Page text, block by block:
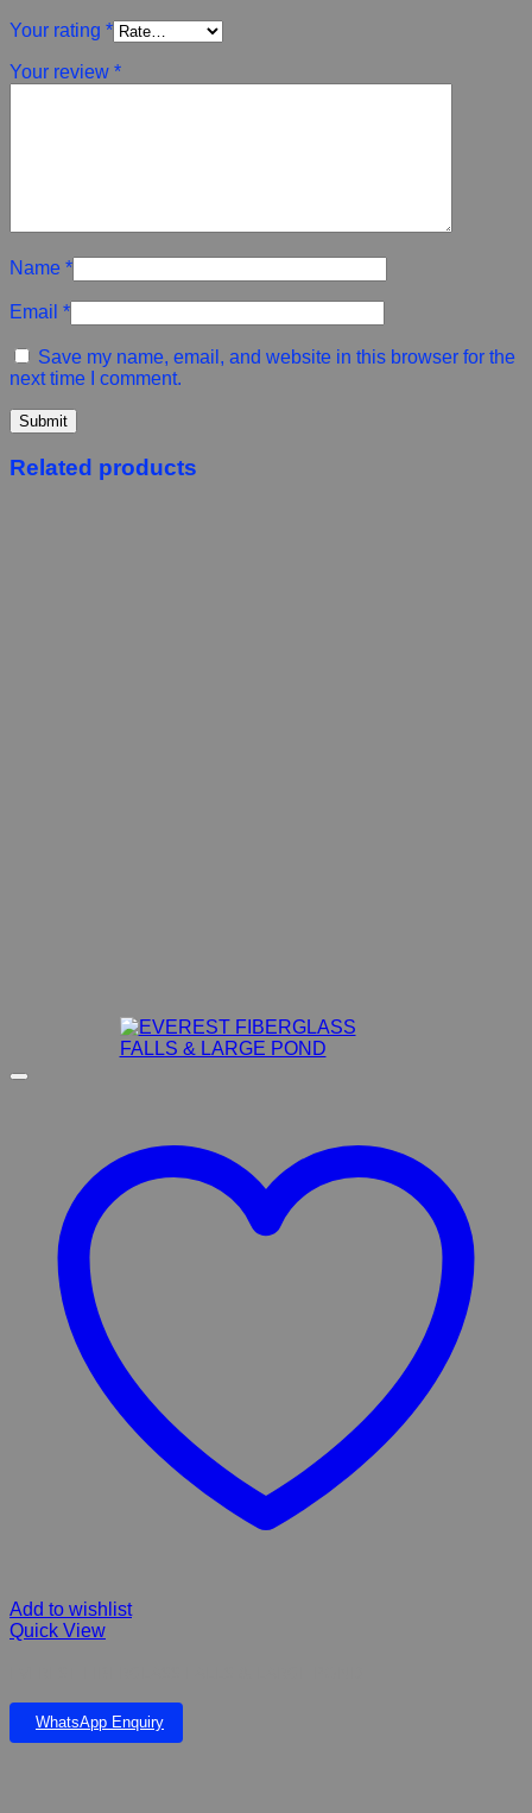
Your rating *
Your review *
Name *
Email *
Save my name, email, and website in this browser for the
next time I comment.
Related products
Add to wishlist
Quick View
WhatsApp Enquiry